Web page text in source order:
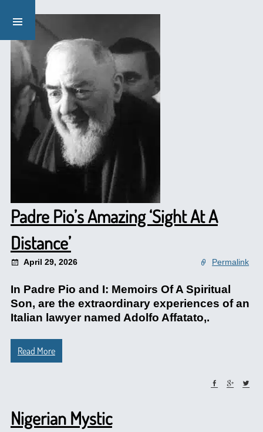
Padre Pio’s Amazing ‘Sight At A
Distance’
April 29, 2026 Permalink
In Padre Pio and I: Memoirs Of A Spiritual
Son, are the extraordinary experiences of an
Italian lawyer named Adolfo Affatato,.
Read More
Nigerian Mystic